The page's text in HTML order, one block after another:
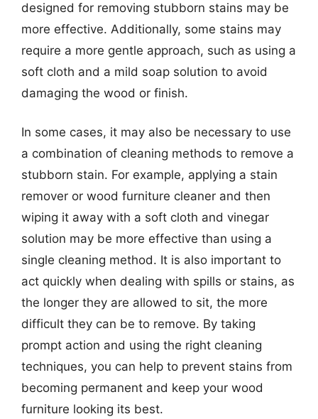
designed for removing stubborn stains may be
more effective. Additionally, some stains may
require a more gentle approach, such as using a
soft cloth and a mild soap solution to avoid
damaging the wood or finish.
In some cases, it may also be necessary to use
a combination of cleaning methods to remove a
stubborn stain. For example, applying a stain
remover or wood furniture cleaner and then
wiping it away with a soft cloth and vinegar
solution may be more effective than using a
single cleaning method. It is also important to
act quickly when dealing with spills or stains, as
the longer they are allowed to sit, the more
difficult they can be to remove. By taking
prompt action and using the right cleaning
techniques, you can help to prevent stains from
becoming permanent and keep your wood
furniture looking its best.